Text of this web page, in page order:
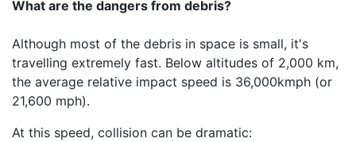
What are the dangers from debris?
Although most of the debris in space is small, it's
travelling extremely fast. Below altitudes of 2,000 km,
the average relative impact speed is 36,000kmph (or
21,600 mph).
At this speed, collision can be dramatic: